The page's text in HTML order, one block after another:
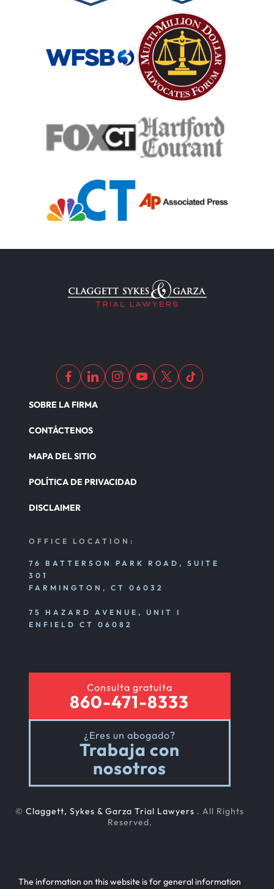
SOBRE LA FIRMA
CONTÁCTENOS
MAPA DEL SITIO
POLÍTICA DE PRIVACIDAD
DISCLAIMER
OFFICE LOCATION:
76 BATTERSON PARK ROAD, SUITE
301
FARMINGTON, CT 06032
75 HAZARD AVENUE, UNIT I
ENFIELD CT 06082
Consulta gratuita
860-471-8333
¿Eres un abogado?
Trabaja con
nosotros
© Claggett, Sykes & Garza Trial Lawyers . All Rights
Reserved.
The information on this website is for general information